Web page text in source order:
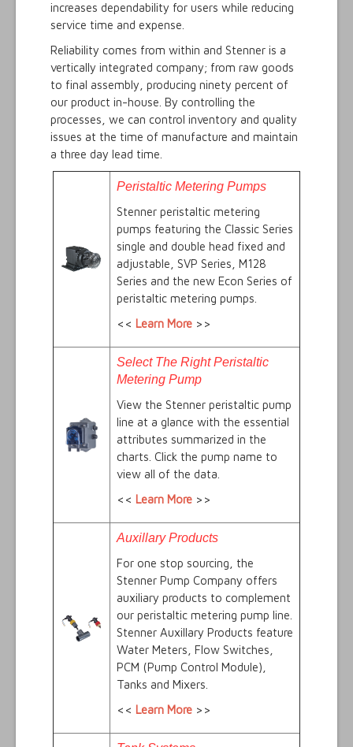
increases dependability for users while reducing
service time and expense.
Reliability comes from within and Stenner is a
vertically integrated company; from raw goods
to final assembly, producing ninety percent of
our product in-house. By controlling the
processes, we can control inventory and quality
issues at the time of manufacture and maintain
a three day lead time.
Peristaltic Metering Pumps
Stenner peristaltic metering
pumps featuring the Classic Series
single and double head fixed and
adjustable, SVP Series, M128
Series and the new Econ Series of
peristaltic metering pumps.
<< Learn More >>
Select The Right Peristaltic
Metering Pump
View the Stenner peristaltic pump
line at a glance with the essential
attributes summarized in the
charts. Click the pump name to
view all of the data.
<< Learn More >>
Auxillary Products
For one stop sourcing, the
Stenner Pump Company offers
auxiliary products to complement
our peristaltic metering pump line.
Stenner Auxillary Products feature
Water Meters, Flow Switches,
PCM (Pump Control Module),
Tanks and Mixers.
<< Learn More >>